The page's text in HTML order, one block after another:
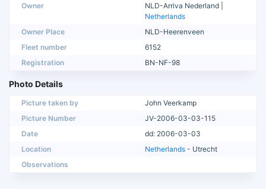
Owner
NLD-Arriva Nederland |
Netherlands
Owner Place
NLD-Heerenveen
Fleet number
6152
Registration
BN-NF-98
Photo Details
Picture taken by
John Veerkamp
Picture Number
JV-2006-03-03-115
Date
dd: 2006-03-03
Location
Netherlands - Utrecht
Observations